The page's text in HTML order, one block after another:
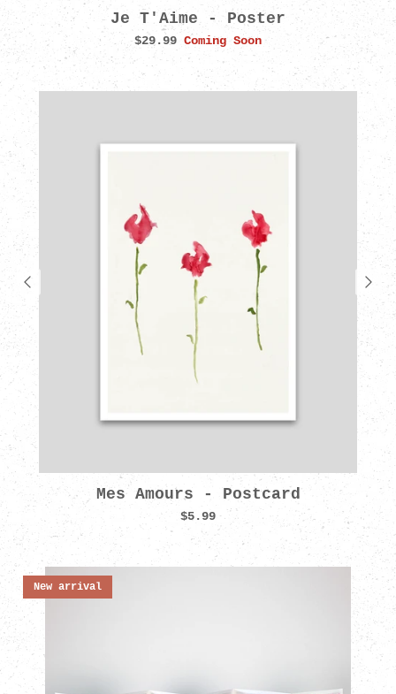
Je T'Aime - Poster
$29.99 Coming Soon
Mes Amours - Postcard
$5.99
New arrival